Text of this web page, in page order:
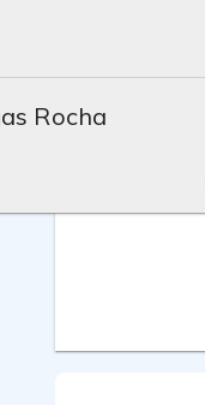
Rocha